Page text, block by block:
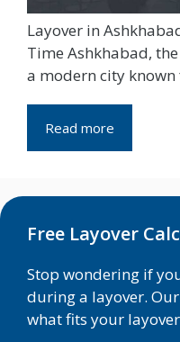
Layover in
Time Ashkhabad,
a modern city known
Read more
Free Layover
Stop wondering if
during a layover.
what fits your